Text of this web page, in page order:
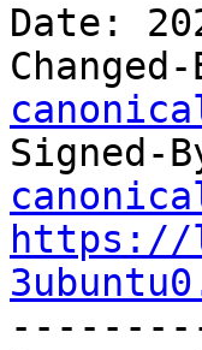
Date:
Signed-
https://